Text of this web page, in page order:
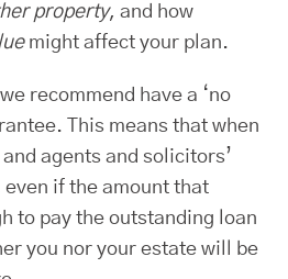
property, and how
might affect your plan.
recommend have a ‘no
This means that when
agents and solicitors’
if the amount that
to pay the outstanding loan
you nor your estate will be